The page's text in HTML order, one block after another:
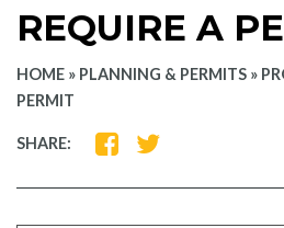
REQUIRE A
HOME » PLANNING & PERMITS »
PERMIT
SHARE:
SHARE
FACEBOOK
SHARE
TWITTER